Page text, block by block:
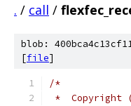
. / call /
blob:
[file]
/*
*  Copyright